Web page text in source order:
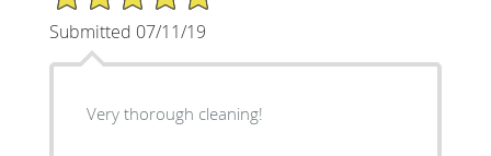
Submitted 07/11/19
Very thorough cleaning!